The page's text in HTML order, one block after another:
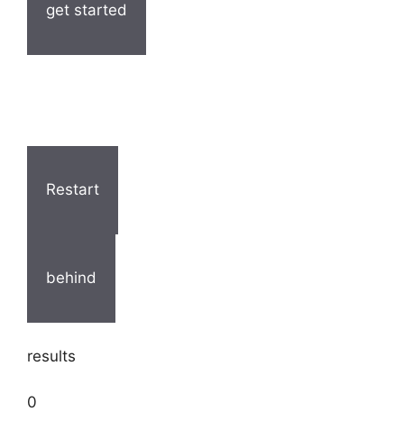
get started
Restart
behind
results
0